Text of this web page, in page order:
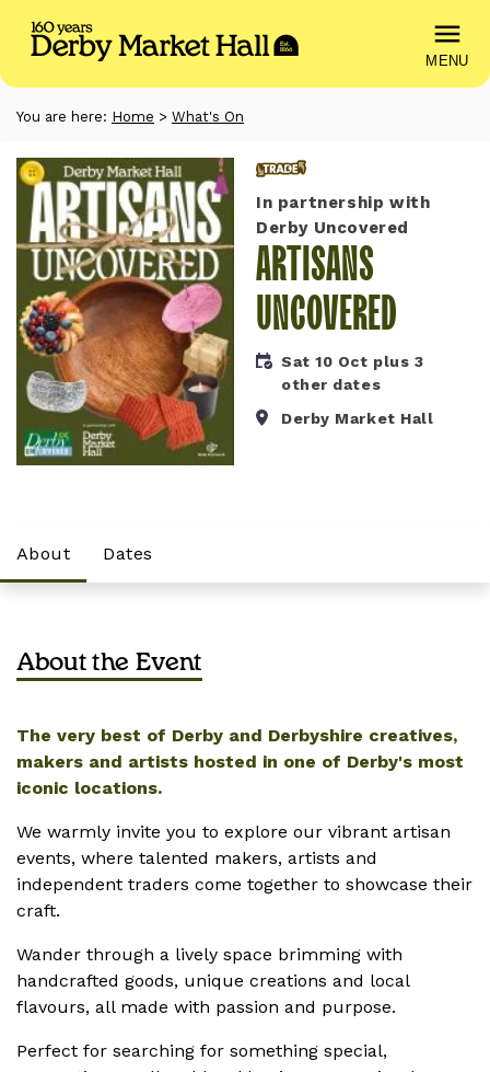
MENU
You are here: Home > What's On
In partnership with
Derby Uncovered
ARTISANS
UNCOVERED
Sat 10 Oct plus 3
other dates
Derby Market Hall
About Dates
About the Event
The very best of Derby and Derbyshire creatives,
makers and artists hosted in one of Derby's most
iconic locations.
We warmly invite you to explore our vibrant artisan
events, where talented makers, artists and
independent traders come together to showcase their
craft.
Wander through a lively space brimming with
handcrafted goods, unique creations and local
flavours, all made with passion and purpose.
Perfect for searching for something special,